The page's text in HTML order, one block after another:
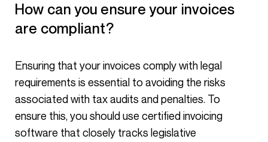
How can you ensure your invoices
are compliant?
Ensuring that your invoices comply with legal
requirements is essential to avoiding the risks
associated with tax audits and penalties. To
ensure this, you should use certified invoicing
software that closely tracks legislative